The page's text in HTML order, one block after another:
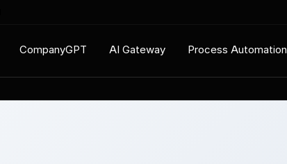
CompanyGPT AI Gateway Process Automation